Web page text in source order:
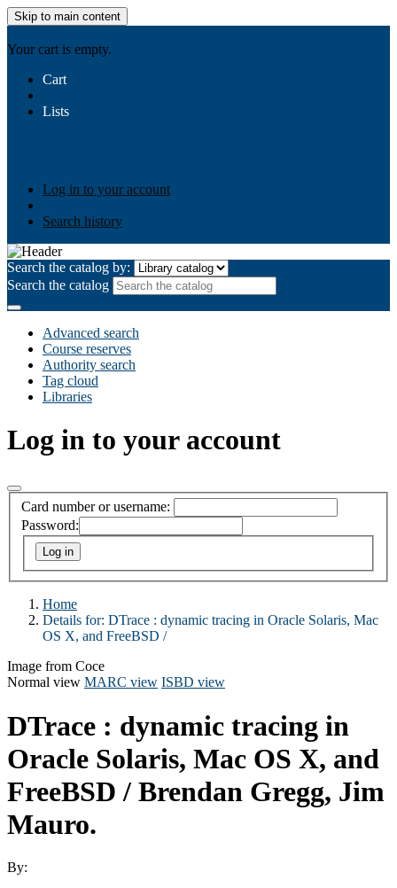
Skip to main content
Your cart is empty.
Cart
Lists
Log in to your account
Search history
Search the catalog by:
Search the catalog
Advanced search
Course reserves
Authority search
Tag cloud
Libraries
Log in to your account
Card number or username:
Password:
Home
Details for: DTrace : dynamic tracing in Oracle Solaris, Mac
OS X, and FreeBSD /
Image from Coce
Normal view MARC view ISBD view
DTrace : dynamic tracing in
Oracle Solaris, Mac OS X, and
FreeBSD / Brendan Gregg, Jim
Mauro.
By: